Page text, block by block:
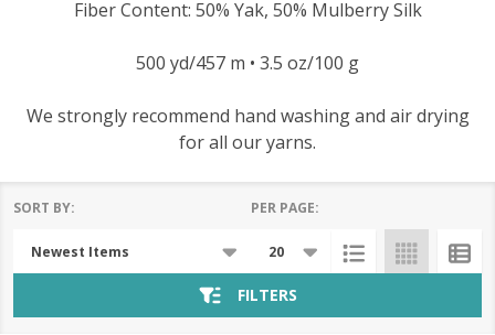
Fiber Content: 50% Yak, 50% Mulberry Silk
500 yd/457 m • 3.5 oz/100 g
We strongly recommend hand washing and air drying
for all our yarns.
List
SORT BY: PER PAGE:
FILTERS